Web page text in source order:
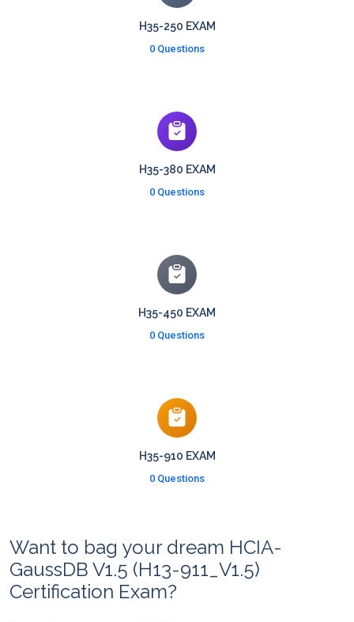
H35-250 EXAM
0 Questions
H35-380 EXAM
0 Questions
H35-450 EXAM
0 Questions
H35-910 EXAM
0 Questions
Want to bag your dream HCIA-
GaussDB V1.5 (H13-911_V1.5)
Certification Exam?